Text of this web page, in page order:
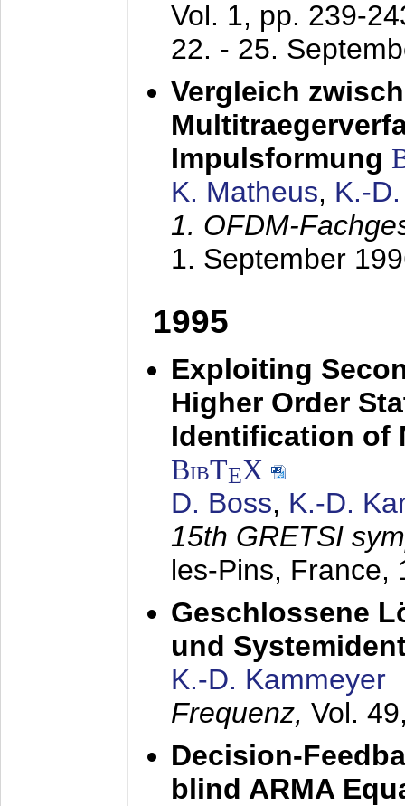
Vol. 1, pp. 239-
22. - 25.
Vergleich
Impulsformung
K. Matheus, K.-
1. OFDM-
1. September
1995
Exploiting
Higher Order
Identification of
BibTEX
D. Boss, K.-D.
15th GRETSI
les-Pins, France,
Geschlossene
und
K.-D. Kammeyer
Frequenz, Vol.
Decision-
blind ARMA